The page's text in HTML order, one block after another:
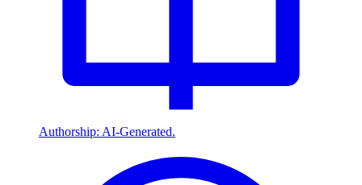
Authorship: AI-Generated.